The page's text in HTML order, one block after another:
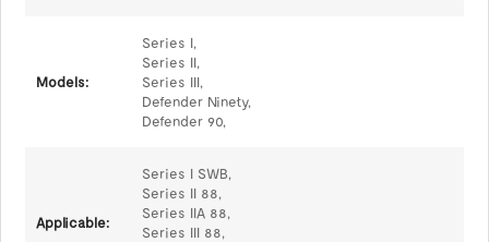
Models:
Series I,
Series II,
Series III,
Defender Ninety,
Defender 90,
Applicable:
Series I SWB,
Series II 88,
Series IIA 88,
Series III 88,